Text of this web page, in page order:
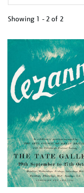
Showing 1 - 2 of 2
your
results
by: